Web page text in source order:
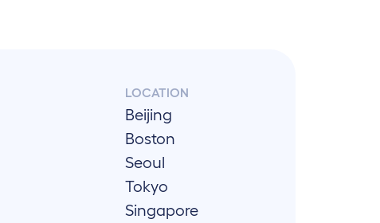
LOCATION
Beijing
Boston
Seoul
Tokyo
Singapore